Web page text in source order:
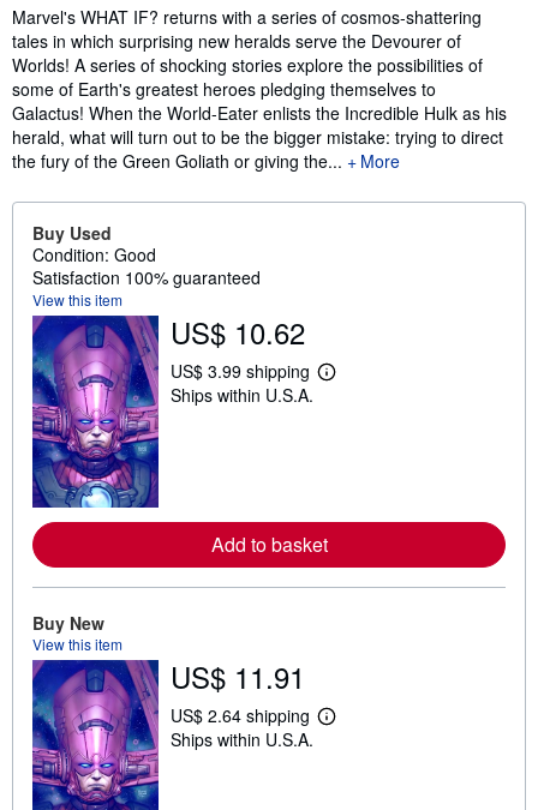
Synopsis
Marvel's WHAT IF? returns with a series of cosmos-shattering
tales in which surprising new heralds serve the Devourer of
Worlds! A series of shocking stories explore the possibilities of
some of Earth's greatest heroes pledging themselves to
Galactus! When the World-Eater enlists the Incredible Hulk as his
herald, what will turn out to be the bigger mistake: trying to direct
the fury of the Green Goliath or giving the...
More
Buy Used
Condition: Good
Satisfaction 100% guaranteed
View this item
US$ 10.62
US$ 3.99 shipping
L
e
a
p
i
Ships within U.S.A.
Add to basket
Buy New
View this item
US$ 11.91
US$ 2.64 shipping
L
Ships within U.S.A.